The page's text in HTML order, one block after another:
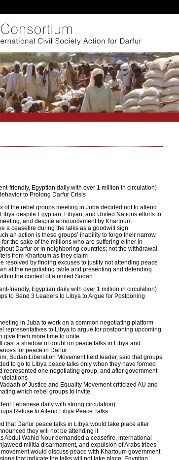
friendly, Egyptian daily with over 1 million in circulation)
to Prolong Darfur Crisis
of the rebel groups meeting in Juba decided not to attend
despite Egyptian, Libyan, and United Nations efforts to
and despite announcement by Khartoum
a ceasefire during the talks as a goodwill sign
an action is these groups’ inability to forgo their narrow
the sake of the millions who are suffering either in
Darfur or in neighboring countries; not the withdrawal
from Khartoum as they claim
resolved by finding excuses to justify not attending peace
at the negotiating table and presenting and defending
the context of a united Sudan
friendly, Egyptian daily with over 1 million in circulation)
to Send 3 Leaders to Libya to Argue for Postponing
in Juba to work on a common negotiating platform
representatives to Libya to argue for postponing upcoming
give them more time to unite
cast a shadow of doubt on peace talks in Libya and
for peace in Darfur
Sudan Liberation Movement field leader, said that groups
to go to Libya peace talks only when they have formed
represented one negotiating group, and after government
violations
of Justice and Equality Movement criticized AU and
which rebel groups to invite
Lebanese daily with strong circulation)
Refuse to Attend Libya Peace Talks
that Darfur peace talks in Libya would take place after
they will not be attending it
Abdul Wahid Nour demanded a ceasefire, international
militia disarmament, and expulsion of Arabs tribes
would discuss peace with Khartoum government
that indicate the talks will not take place, Egyptian